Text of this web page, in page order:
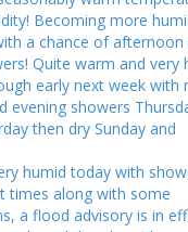
Becoming more
a chance of afternoon
Quite warm and very
early next week with
evening showers
then dry Sunday and
humid today with
times along with some
a flood advisory is in